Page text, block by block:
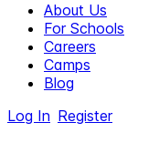
About Us
For Schools
Careers
Camps
Blog
Log In Register